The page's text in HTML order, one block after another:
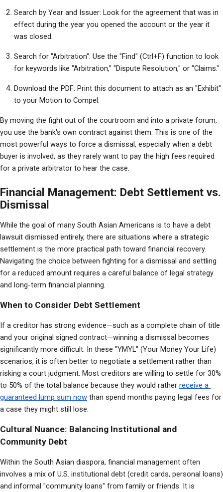
Search by Year and Issuer: Look for the agreement that was in
effect during the year you opened the account or the year it
was closed.
Search for "Arbitration": Use the "Find" (Ctrl+F) function to look
for keywords like "Arbitration," "Dispute Resolution," or "Claims."
Download the PDF: Print this document to attach as an "Exhibit"
to your Motion to Compel.
By moving the fight out of the courtroom and into a private forum,
you use the bank's own contract against them. This is one of the
most powerful ways to force a dismissal, especially when a debt
buyer is involved, as they rarely want to pay the high fees required
for a private arbitrator to hear the case.
Financial Management: Debt Settlement vs.
Dismissal
While the goal of many South Asian Americans is to have a debt
lawsuit dismissed entirely, there are situations where a strategic
settlement is the more practical path toward financial recovery.
Navigating the choice between fighting for a dismissal and settling
for a reduced amount requires a careful balance of legal strategy
and long-term financial planning.
When to Consider Debt Settlement
If a creditor has strong evidence—such as a complete chain of title
and your original signed contract—winning a dismissal becomes
significantly more difficult. In these "YMYL" (Your Money Your Life)
scenarios, it is often better to negotiate a settlement rather than
risking a court judgment. Most creditors are willing to settle for 30%
to 50% of the total balance because they would rather receive a
guaranteed lump sum now than spend months paying legal fees for
a case they might still lose.
Cultural Nuance: Balancing Institutional and
Community Debt
Within the South Asian diaspora, financial management often
involves a mix of U.S. institutional debt (credit cards, personal loans)
and informal "community loans" from family or friends. It is